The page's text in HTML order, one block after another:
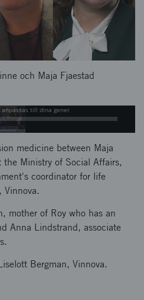
och Maja Fjaestad
medicine between Maja
the Ministry of Social Affairs,
coordinator for life
Vinnova.
mother of Roy who has an
Anna Lindstrand, associate
Bergman, Vinnova.